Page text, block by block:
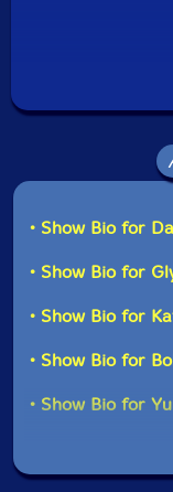
Moores on
also plays the
throughout the
I had the idea
between Bob
by Leap of
and Kat, with
another one at
• Show Bio for
• Show Bio for
• Show Bio for
• Show Bio for
• Show Bio for